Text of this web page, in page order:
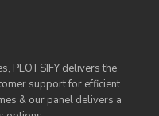
PLOTSIFY delivers the
support for efficient
& our panel delivers a